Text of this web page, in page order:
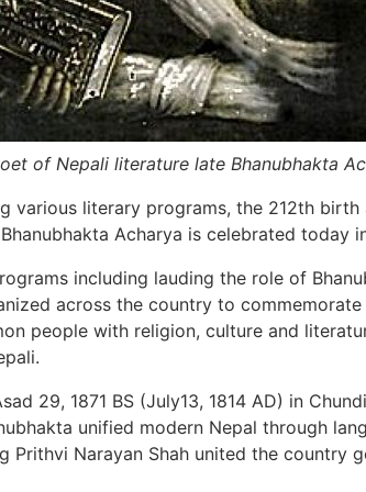
of Nepali literature late Bhanubhakta
various literary programs, the 212th
Acharya is celebrated today
including lauding the role of
across the country to
people with religion, culture and
29, 1871 BS (July13, 1814 AD) in
unified modern Nepal through
Prithvi Narayan Shah united the country